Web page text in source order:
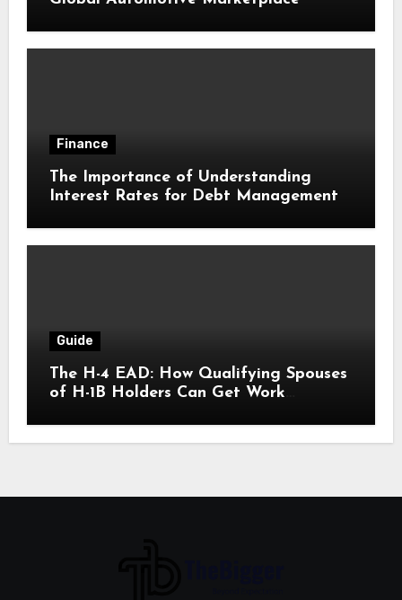
Finance
The Importance of Understanding
Interest Rates for Debt Management
Guide
The H-4 EAD: How Qualifying Spouses
of H-1B Holders Can Get Work